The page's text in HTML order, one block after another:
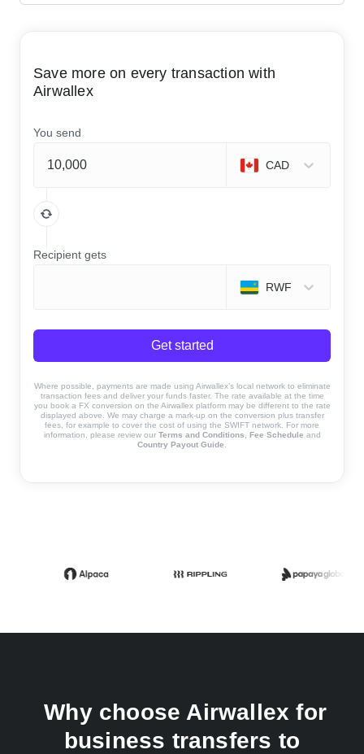
Save more on every transaction with
Airwallex
You send
CAD
Recipient gets
RWF
Get started
Where possible, payments are made using Airwallex’s local network to eliminate
transaction fees and deliver your funds faster. The rate available at the time
you book a FX conversion on the Airwallex platform may be different to the rate
displayed above. We may charge a mark-up on the conversion plus transfer
fees, for example to cover the cost of using the SWIFT network. For more
information, please review our Terms and Conditions Fee Schedule and
Country Payout Guide
Why choose Airwallex for
business transfers to